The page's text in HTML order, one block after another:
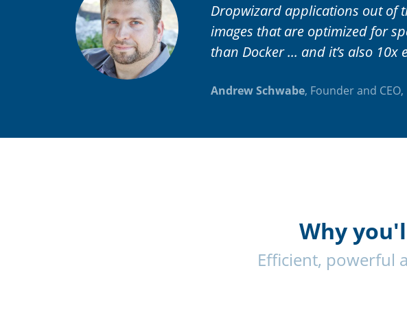
Dropwizard applications out of
images that are optimized for
than Docker ... and it’s also 10x
Andrew Schwabe, Founder and CEO,
Why
Efficient, powerful